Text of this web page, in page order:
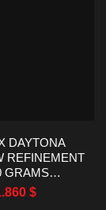
DAYTONA
REFINEMENT
GRAMS
RUBY
40MM
$